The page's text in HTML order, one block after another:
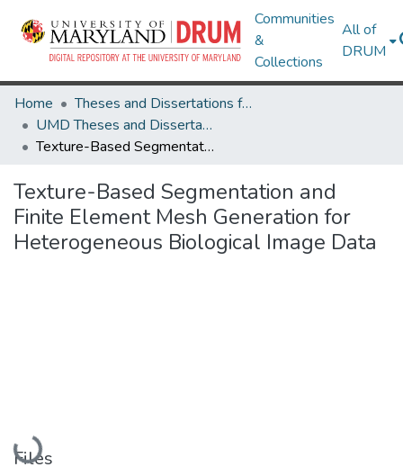
Communities
&
Collections
All of
DRUM
Home
Theses and Dissertations from UMD
UMD Theses and Dissertations
Texture-Based Segmentation and Finite Element Mesh Generation for Heterogeneous Biological Image Data
Texture-Based Segmentation and
Finite Element Mesh Generation for
Heterogeneous Biological Image Data
Loading...
Files